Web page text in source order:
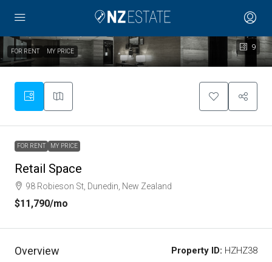
9
FOR RENT MY PRICE
FOR RENT MY PRICE
Retail Space
98 Robieson St, Dunedin, New Zealand
$11,790/mo
Overview Property ID: HZHZ38